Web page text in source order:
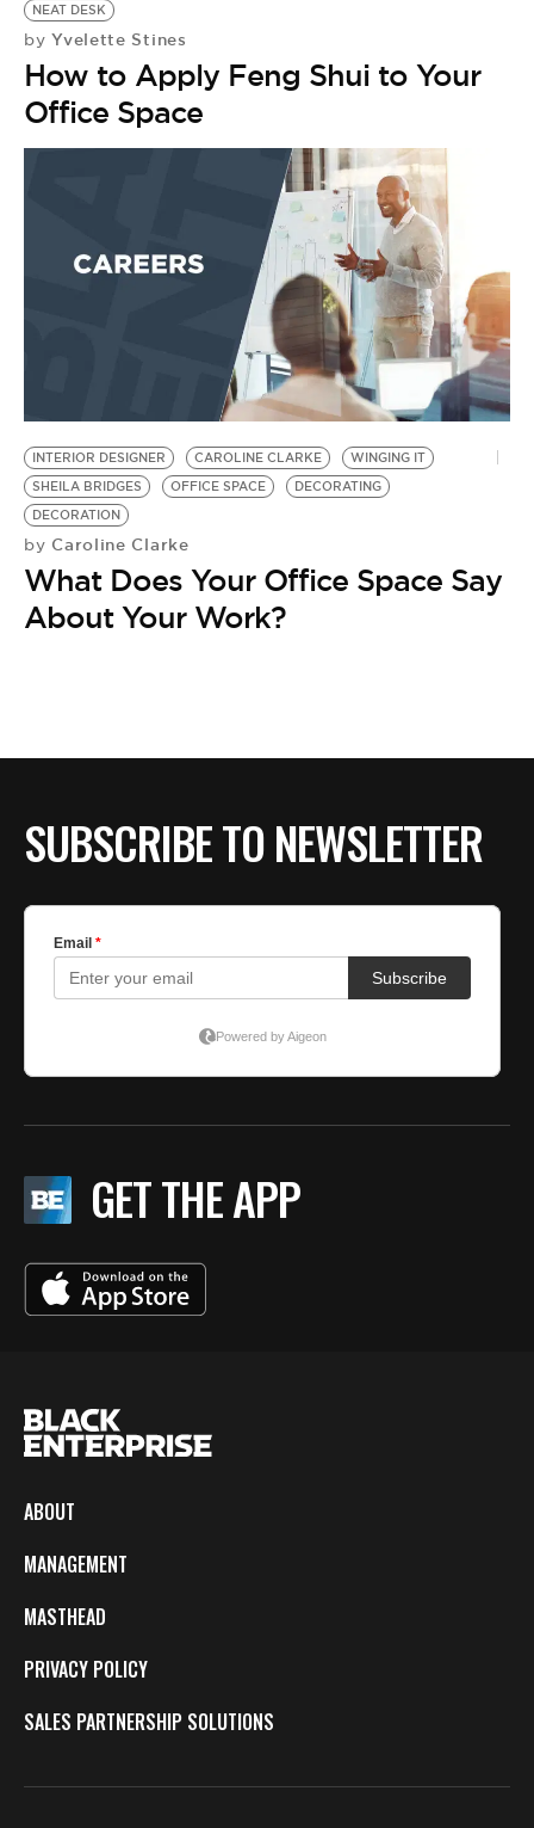
NEAT DESK
by Yvelette Stines
How to Apply Feng Shui to Your
Office Space
INTERIOR DESIGNER CAROLINE CLARKE
WINGING IT
SHEILA BRIDGES
OFFICE SPACE
DECORATING
DECORATION
by Caroline Clarke
What Does Your Office Space Say
About Your Work?
SUBSCRIBE TO NEWSLETTER
GET THE APP
ABOUT
MANAGEMENT
MASTHEAD
PRIVACY POLICY
SALES PARTNERSHIP SOLUTIONS